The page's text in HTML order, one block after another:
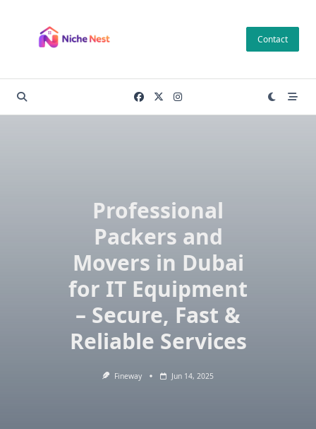
content
Contact
Professional
Packers and
Movers in Dubai
for IT Equipment
– Secure, Fast &
Reliable Services
Fineway Jun 14, 2025